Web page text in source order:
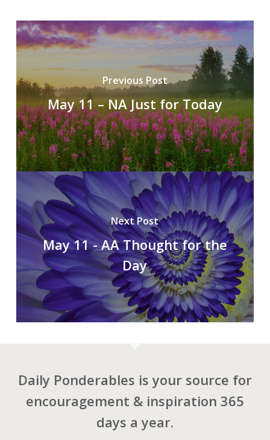
Previous Post
May 11 – NA Just for Today
Next Post
May 11 - AA Thought for the
Day
Daily Ponderables is your source for
encouragement & inspiration 365
days a year.